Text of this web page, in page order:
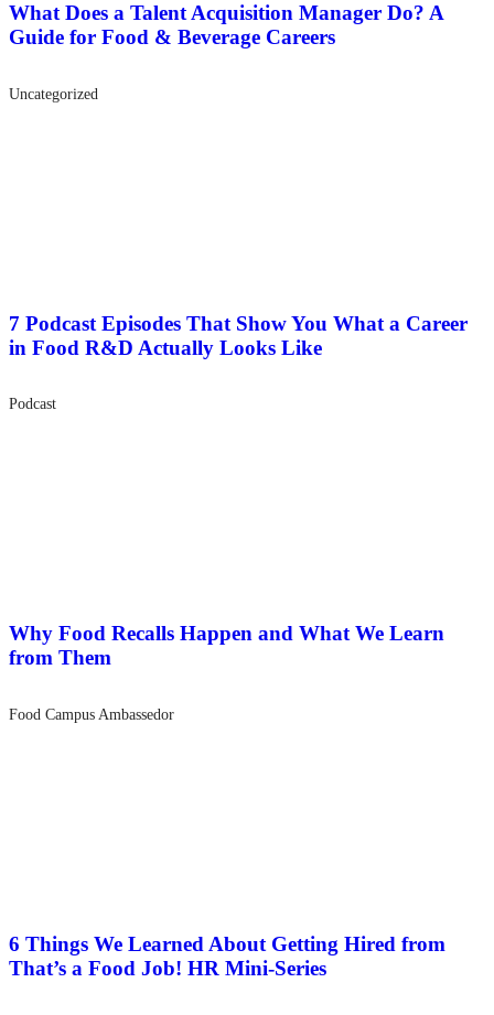
What Does a Talent Acquisition Manager Do? A
Guide for Food & Beverage Careers
Uncategorized
7 Podcast Episodes That Show You What a Career
in Food R&D Actually Looks Like
Podcast
Why Food Recalls Happen and What We Learn
from Them
Food Campus Ambassedor
6 Things We Learned About Getting Hired from
That’s a Food Job! HR Mini-Series